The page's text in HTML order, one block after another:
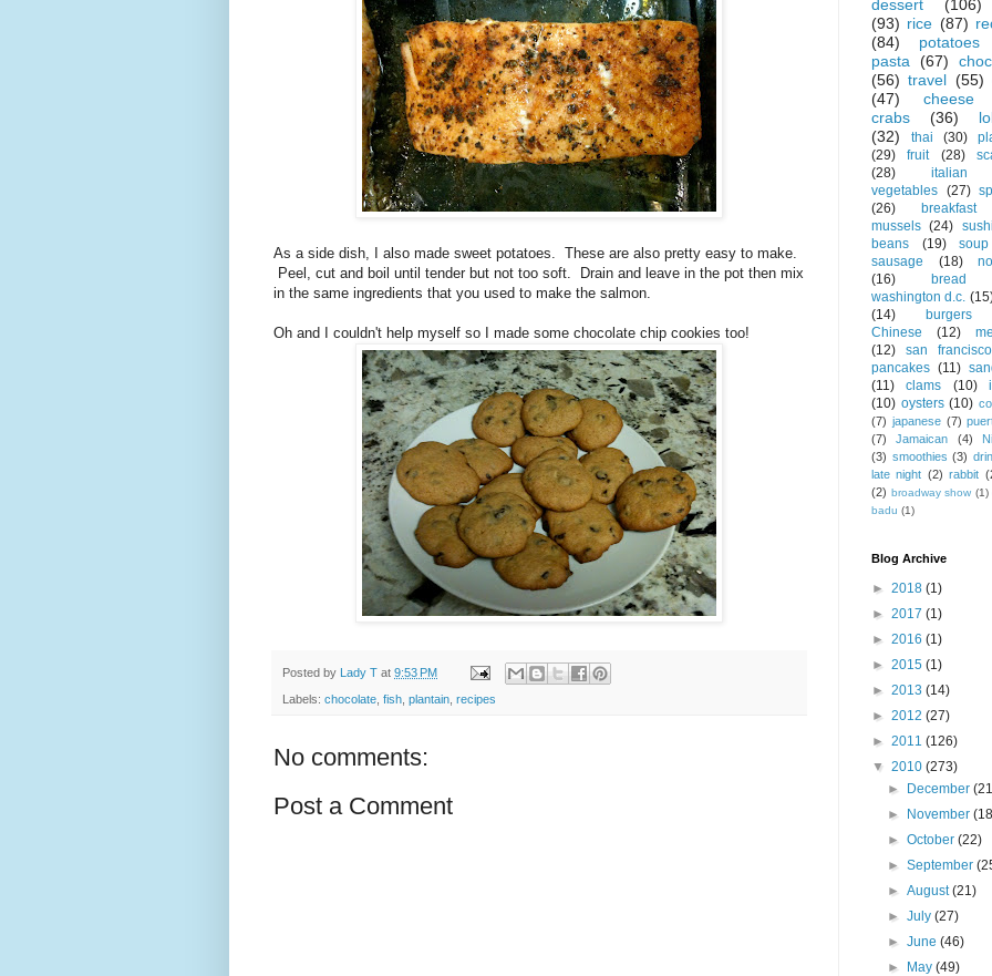
As a side dish, I also made sweet potatoes. These are also pretty easy to make.
Peel, cut and boil until tender but not too soft. Drain and leave in the pot then mix
in the same ingredients that you used to make the salmon.
Oh and I couldn't help myself so I made some chocolate chip cookies too!
Posted by Lady T at 9:53 PM
Labels: chocolate fish plantain recipes
No comments:
Post a Comment
dessert
(106)
(93) rice (87)
(84)
potatoes
pasta
(67)
(56) travel (55)
(47)
cheese
crabs
(36)
(32)
thai (30)
(29)
fruit (28)
(28)
italian
vegetables (27)
(26)
breakfast
mussels (24) sushi
beans
(19) soup
sausage
(18)
(16)
bread
washington d.c.
(14)
burgers
Chinese
(12)
(12)
san francisco
pancakes (11)
(11)
clams (10)
(10) oysters (10)
(7) japanese (7)
(7)
Jamaican (4)
(3) smoothies (3)
late night (2) rabbit
(2) broadway show (1)
badu (1)
Blog Archive
► 2018 (1)
► 2017 (1)
► 2016 (1)
► 2015 (1)
► 2013 (14)
► 2012 (27)
► 2011 (126)
▼ 2010 (273)
► December
► November
►October(22)
►September
►August(21)
►July(27)
►June(46)
► May(49)